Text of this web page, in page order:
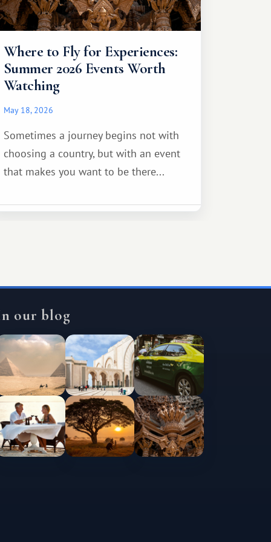
Where to Fly for Experiences:
Summer 2026 Events Worth
Watching
May 18, 2026
Sometimes a journey begins not with
choosing a country, but with an event
that makes you want to be there...
our blog